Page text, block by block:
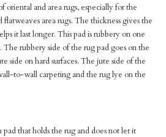
oriental and area rugs, especially for the
area rugs. The thickness gives the
it last longer. This pad is rubbery on one
The rubbery side of the rug pad goes on the
side on hard surfaces. The jute side of the
to-wall carpeting and the rug lye on the
pad that holds the rug and does not let it